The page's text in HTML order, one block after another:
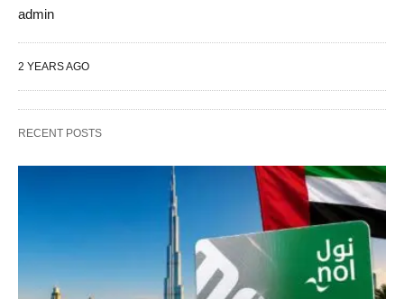
admin
2 YEARS AGO
RECENT POSTS